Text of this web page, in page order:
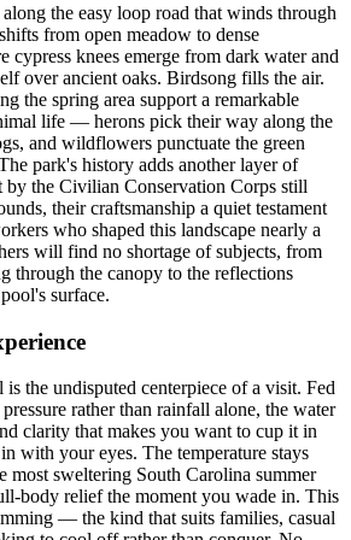
the easy loop road that winds through
from open meadow to dense
cypress knees emerge from dark water and
over ancient oaks. Birdsong fills the air.
the spring area support a remarkable
life — herons pick their way along the
and wildflowers punctuate the green
park's history adds another layer of
by the Civilian Conservation Corps still
their craftsmanship a quiet testament
who shaped this landscape nearly a
will find no shortage of subjects, from
through the canopy to the reflections
surface.
the undisputed centerpiece of a visit. Fed
rather than rainfall alone, the water
clarity that makes you want to cup it in
with your eyes. The temperature stays
most sweltering South Carolina summer
body relief the moment you wade in. This
— the kind that suits families, casual